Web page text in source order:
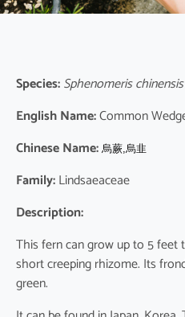
Species:Sphenomeris chinensis
English Name:Common
Chinese Name: 烏蕨,烏韭
Family:Lindsaeaceae
Description:
This fern can grow up to 5 feet
short creeping rhizome. Its
green.